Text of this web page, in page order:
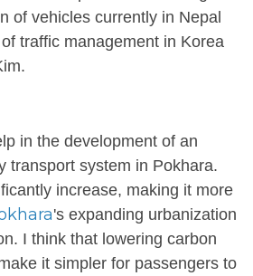
of vehicles currently in Nepal
traffic management in Korea
in the development of an
transport system in Pokhara.
increase, making it more
's expanding urbanization
I think that lowering carbon
it simpler for passengers to